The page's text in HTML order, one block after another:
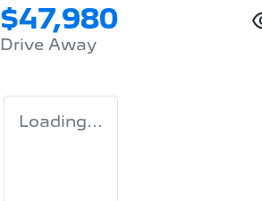
$47,980
Drive Away
Loading...